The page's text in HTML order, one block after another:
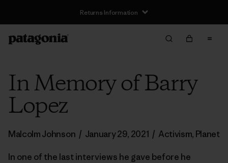
Returns Information
In Memory of Barry
Lopez
Malcolm Johnson / January 29, 2021 / Activism, Planet
In one of the last interviews he gave before he